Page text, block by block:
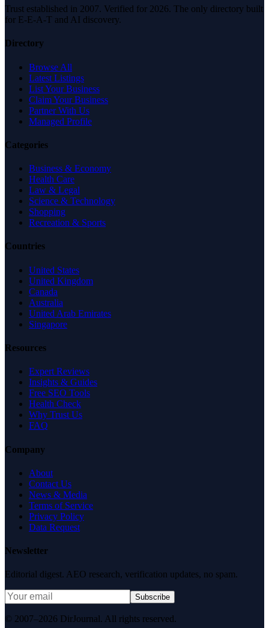
Trust established in 2007. Verified for 2026. The only directory built
for E-E-A-T and AI discovery.
Directory
Browse All
Latest Listings
List Your Business
Claim Your Business
Partner With Us
Managed Profile
Categories
Business & Economy
Health Care
Law & Legal
Science & Technology
Shopping
Recreation & Sports
Countries
United States
United Kingdom
Canada
Australia
United Arab Emirates
Singapore
Resources
Expert Reviews
Insights & Guides
Free SEO Tools
Health Check
Why Trust Us
FAQ
Company
About
Contact Us
News & Media
Terms of Service
Privacy Policy
Data Request
Newsletter
Editorial digest. AEO research, verification updates, no spam.
Subscribe
© 2007–2026 DirJournal. All rights reserved.